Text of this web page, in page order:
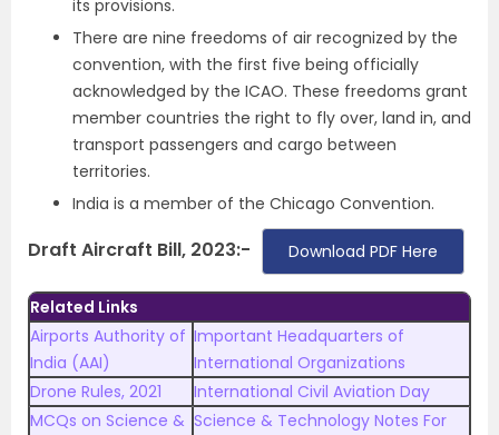
its provisions.
There are nine freedoms of air recognized by the
convention, with the first five being officially
acknowledged by the ICAO. These freedoms grant
member countries the right to fly over, land in, and
transport passengers and cargo between
territories.
India is a member of the Chicago Convention.
Draft Aircraft Bill, 2023:- Download PDF Here
Related Links
Airports Authority of
India (AAI)
Important Headquarters of
International Organizations
Drone Rules, 2021
International Civil Aviation Day
MCQs on Science & Science & Technology Notes For